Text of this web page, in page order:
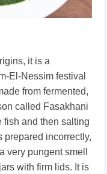
it is a
El-Nessim festival
from fermented,
called Fasakhani
fish and then salting
prepared incorrectly,
very pungent smell
with firm lids. It is